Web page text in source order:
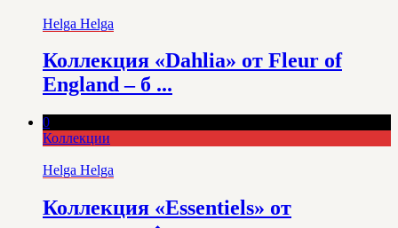
Helga Helga
Коллекция «Dahlia» от Fleur of
England – б ...
0
Коллекции
Helga Helga
Коллекция «Essentiels» от